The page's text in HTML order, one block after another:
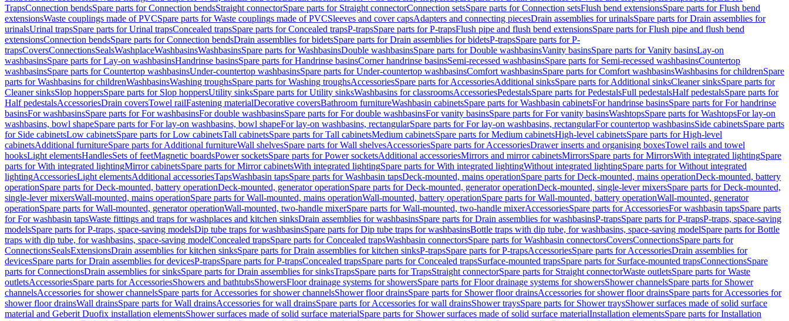
TrapsConnection bendsSpare parts for Connection bendsStraight connectorSpare parts for Straight connectorConnection setsSpare parts for Connection setsFlush bend extensionsSpare parts for Flush bend
extensionsWaste couplings made of PVCSpare parts for Waste couplings made of PVCSleeves and cover capsAdapters and connecting piecesDrain assemblies for urinalsSpare parts for Drain assemblies for
urinalsUrinal trapsSpare parts for Urinal trapsConcealed trapsSpare parts for Concealed trapsP-trapsSpare parts for P-trapsFlush pipe and flush bend extensionsSpare parts for Flush pipe and flush bend
extensionsConnection bendsSpare parts for Connection bendsDrain assemblies for bidetsSpare parts for Drain assemblies for bidetsP-trapsSpare parts for P-
trapsCoversConnectionsSealsWashplaceWashbasinsWashbasinsSpare parts for WashbasinsDouble washbasinsSpare parts for Double washbasinsVanity basinsSpare parts for Vanity basinsLay-on
washbasinsSpare parts for Lay-on washbasinsHandrinse basinsSpare parts for Handrinse basinsCorner handrinse basinsSemi-recessed washbasinsSpare parts for Semi-recessed washbasinsCountertop
washbasinsSpare parts for Countertop washbasinsUnder-countertop washbasinsSpare parts for Under-countertop washbasinsComfort washbasinsSpare parts for Comfort washbasinsWashbasins for childrenSpare
parts for Washbasins for childrenWashbasinsWashing troughsSpare parts for Washing troughsAccessoriesSpare parts for AccessoriesAdditional sinksSpare parts for Additional sinksCleaner sinksSpare parts for
Cleaner sinksSlop hoppersSpare parts for Slop hoppersUtility sinksSpare parts for Utility sinksWashbasins for classroomsAccessoriesPedestalsSpare parts for PedestalsFull pedestalsHalf pedestalsSpare parts for
Half pedestalsAccessoriesDrain coversTowel railFastening materialDecorative coversBathroom furnitureWashbasin cabinetsSpare parts for Washbasin cabinetsFor handrinse basinsSpare parts for For handrinse
basinsFor washbasinsSpare parts for For washbasinsFor double washbasinsSpare parts for For double washbasinsFor vanity basinsSpare parts for For vanity basinsWashtopsSpare parts for WashtopsFor lay-on
washbasins, bowl shapeSpare parts for For lay-on washbasins, bowl shapeFor lay-on washbasins, rectangularSpare parts for For lay-on washbasins, rectangularFor countertop washbasinsSide cabinetsSpare parts
for Side cabinetsLow cabinetsSpare parts for Low cabinetsTall cabinetsSpare parts for Tall cabinetsMedium cabinetsSpare parts for Medium cabinetsHigh-level cabinetsSpare parts for High-level
cabinetsAdditional furnitureSpare parts for Additional furnitureWall shelvesSpare parts for Wall shelvesAccessoriesSpare parts for AccessoriesDrawer inserts and organising boxesTowel rails and towel
hooksLight elementsHandlesSets of feetMagnetic boardsPower socketsSpare parts for Power socketsAdditional accessoriesMirrors and mirror cabinetsMirrorsSpare parts for MirrorsWith integrated lightingSpare
parts for With integrated lightingMirror cabinetsSpare parts for Mirror cabinetsWith integrated lightingSpare parts for With integrated lightingWithout integrated lightingSpare parts for Without integrated
lightingAccessoriesLight elementsAdditional accessoriesTapsWashbasin tapsSpare parts for Washbasin tapsDeck-mounted, mains operationSpare parts for Deck-mounted, mains operationDeck-mounted, battery
operationSpare parts for Deck-mounted, battery operationDeck-mounted, generator operationSpare parts for Deck-mounted, generator operationDeck-mounted, single-lever mixersSpare parts for Deck-mounted,
single-lever mixersWall-mounted, mains operationSpare parts for Wall-mounted, mains operationWall-mounted, battery operationSpare parts for Wall-mounted, battery operationWall-mounted, generator
operationSpare parts for Wall-mounted, generator operationWall-mounted, two-handle mixerSpare parts for Wall-mounted, two-handle mixerAccessoriesSpare parts for AccessoriesFor washbasin tapsSpare parts
for For washbasin tapsWaste fittings and traps for washplaces and kitchen sinksDrain assemblies for washbasinsSpare parts for Drain assemblies for washbasinsP-trapsSpare parts for P-trapsP-traps, space-saving
modelsSpare parts for P-traps, space-saving modelsDip tube traps for washbasinsSpare parts for Dip tube traps for washbasinsBottle traps with dip tube, for washbasins, space-saving modelSpare parts for Bottle
traps with dip tube, for washbasins, space-saving modelConcealed trapsSpare parts for Concealed trapsWashbasin connectorsSpare parts for Washbasin connectorsCoversConnectionsSpare parts for
ConnectionsSealsExtensionsDrain assemblies for kitchen sinksSpare parts for Drain assemblies for kitchen sinksP-trapsSpare parts for P-trapsAccessoriesSpare parts for AccessoriesDrain assemblies for
devicesSpare parts for Drain assemblies for devicesP-trapsSpare parts for P-trapsConcealed trapsSpare parts for Concealed trapsSurface-mounted trapsSpare parts for Surface-mounted trapsConnectionsSpare
parts for ConnectionsDrain assemblies for sinksSpare parts for Drain assemblies for sinksTrapsSpare parts for TrapsStraight connectorSpare parts for Straight connectorWaste outletsSpare parts for Waste
outletsAccessoriesSpare parts for AccessoriesShowers and bathtubsShowersFloor drainage systems for showersSpare parts for Floor drainage systems for showersShower channelsSpare parts for Shower
channelsAccessories for shower channelsSpare parts for Accessories for shower channelsShower floor drainsSpare parts for Shower floor drainsAccessories for shower floor drainsSpare parts for Accessories for
shower floor drainsWall drainsSpare parts for Wall drainsAccessories for wall drainsSpare parts for Accessories for wall drainsShower traysSpare parts for Shower traysShower surfaces made of solid surface
material and Geberit Duofix installation elementsShower surfaces made of solid surface materialSpare parts for Shower surfaces made of solid surface materialInstallation elementsSpare parts for Installation